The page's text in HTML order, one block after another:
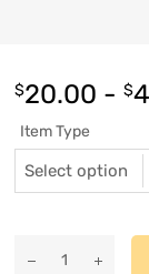
$20.00 - $
Item Type